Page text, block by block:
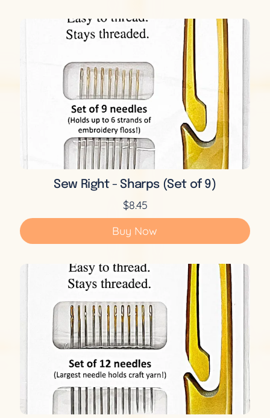
Sew Right - Sharps (Set of 9)
$8.45
Buy Now